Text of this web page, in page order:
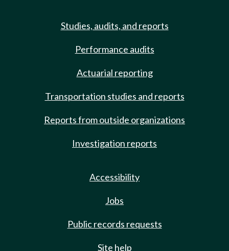
Studies, audits, and reports
Performance audits
Actuarial reporting
Transportation studies and reports
Reports from outside organizations
Investigation reports
Accessibility
Jobs
Public records requests
Site help